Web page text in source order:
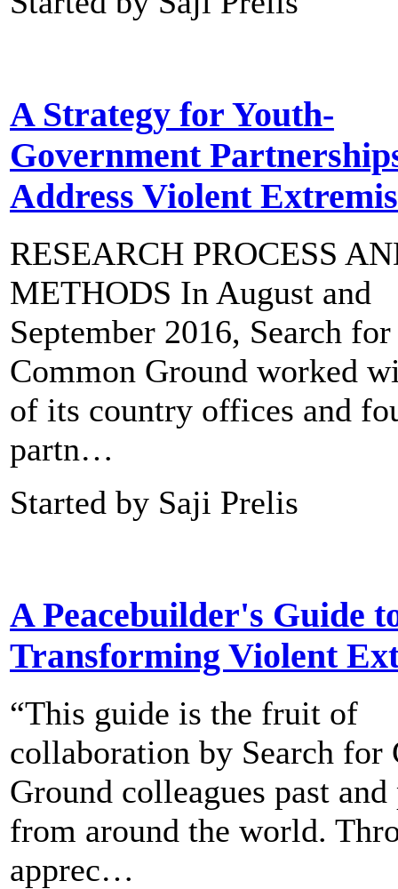
A Strategy for Youth-
Government
Address Violent
RESEARCH PROCESS
METHODS In August and
September 2016, Search for
Common Ground worked
of its country offices and
partn…
Started by Saji Prelis
A Peacebuilder's Guide
Transforming Violent
“This guide is the fruit of
collaboration by Search for
Ground colleagues past and
from around the world.
apprec…